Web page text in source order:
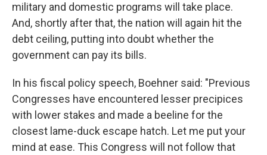
military and domestic programs will take place.
And, shortly after that, the nation will again hit the
debt ceiling, putting into doubt whether the
government can pay its bills.
In his fiscal policy speech, Boehner said: "Previous
Congresses have encountered lesser precipices
with lower stakes and made a beeline for the
closest lame-duck escape hatch. Let me put your
mind at ease. This Congress will not follow that